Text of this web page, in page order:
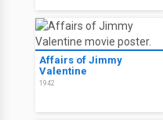
Affairs of Jimmy
Valentine
1942